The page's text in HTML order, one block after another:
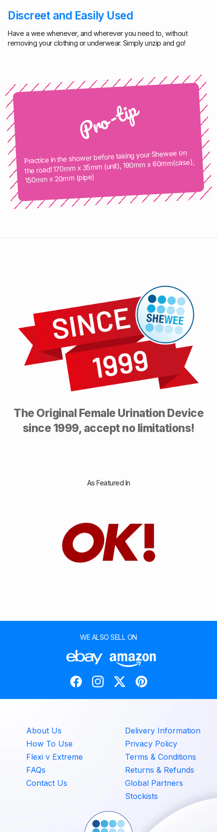
Discreet and Easily Used
Have a wee whenever, and wherever you need to, without
removing your clothing or underwear. Simply unzip and go!
Pro-tip
Practice in the shower before taking your Shewee on
the road! 170mm x 35mm (unit), 190mm x 60mm(case),
150mm x 20mm (pipe)
The Original Female Urination Device
since 1999, accept no limitations!
As Featured In
WE ALSO SELL ON
About Us
How To Use
Flexi v Extreme
FAQs
Contact Us
Delivery Information
Privacy Policy
Terms & Conditions
Returns & Refunds
Global Partners
Stockists